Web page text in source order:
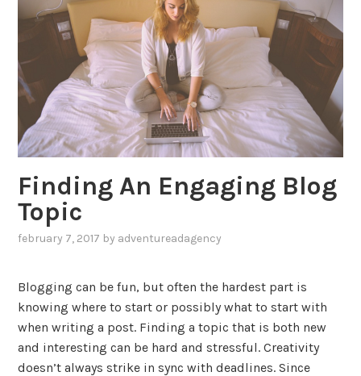
strategy
Finding An Engaging Blog
Topic
february 7, 2017 by adventureadagency
blog,
marketing
Blogging can be fun, but often the hardest part is
knowing where to start or possibly what to start with
when writing a post. Finding a topic that is both new
and interesting can be hard and stressful. Creativity
doesn’t always strike in sync with deadlines. Since